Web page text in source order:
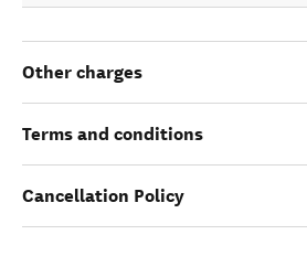
Other charges
Terms and conditions
Cancellation Policy